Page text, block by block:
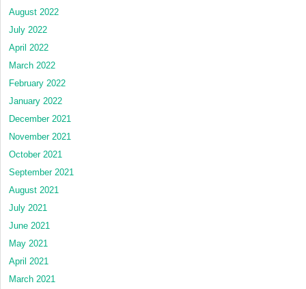
August 2022
July 2022
April 2022
March 2022
February 2022
January 2022
December 2021
November 2021
October 2021
September 2021
August 2021
July 2021
June 2021
May 2021
April 2021
March 2021